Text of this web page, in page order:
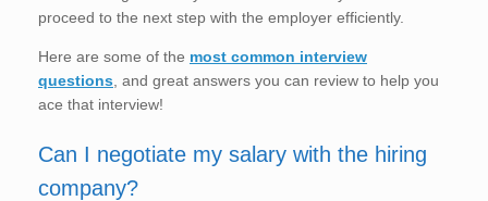
proceed to the next step with the employer efficiently.
Here are some of the most common interview
questions, and great answers you can review to help you
ace that interview!
Can I negotiate my salary with the hiring
company?